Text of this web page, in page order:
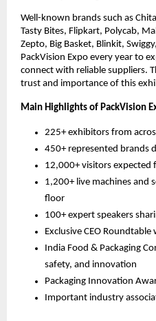
Well-known brands such as
Tasty Bites, Flipkart, Polycab,
Zepto, Big Basket, Blinkit,
PackVision Expo every year to
connect with reliable suppliers.
trust and importance of this
Main Highlights of PackVision
225+ exhibitors from
450+ represented brands
12,000+ visitors
1,200+ live machines and
floor
100+ expert speakers
Exclusive CEO
India Food & Packaging
safety, and innovation
Packaging Innovation
Important industry